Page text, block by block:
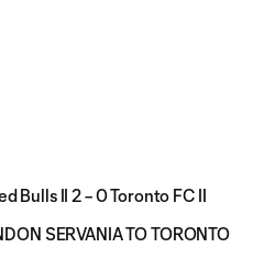
Bulls II 2 – 0 Toronto FC II
SERVANIA TO TORONTO